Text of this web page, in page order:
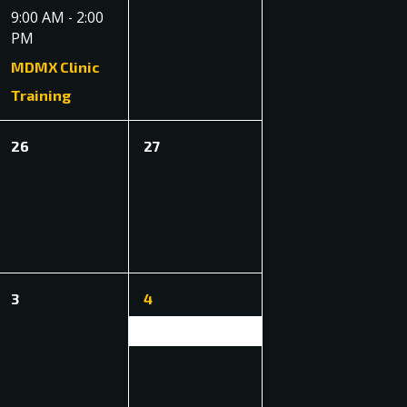
event,
9:00 AM - 2:00
PM
MDMX Clinic
Training
0
26
0
27
0
3
1
event,
4